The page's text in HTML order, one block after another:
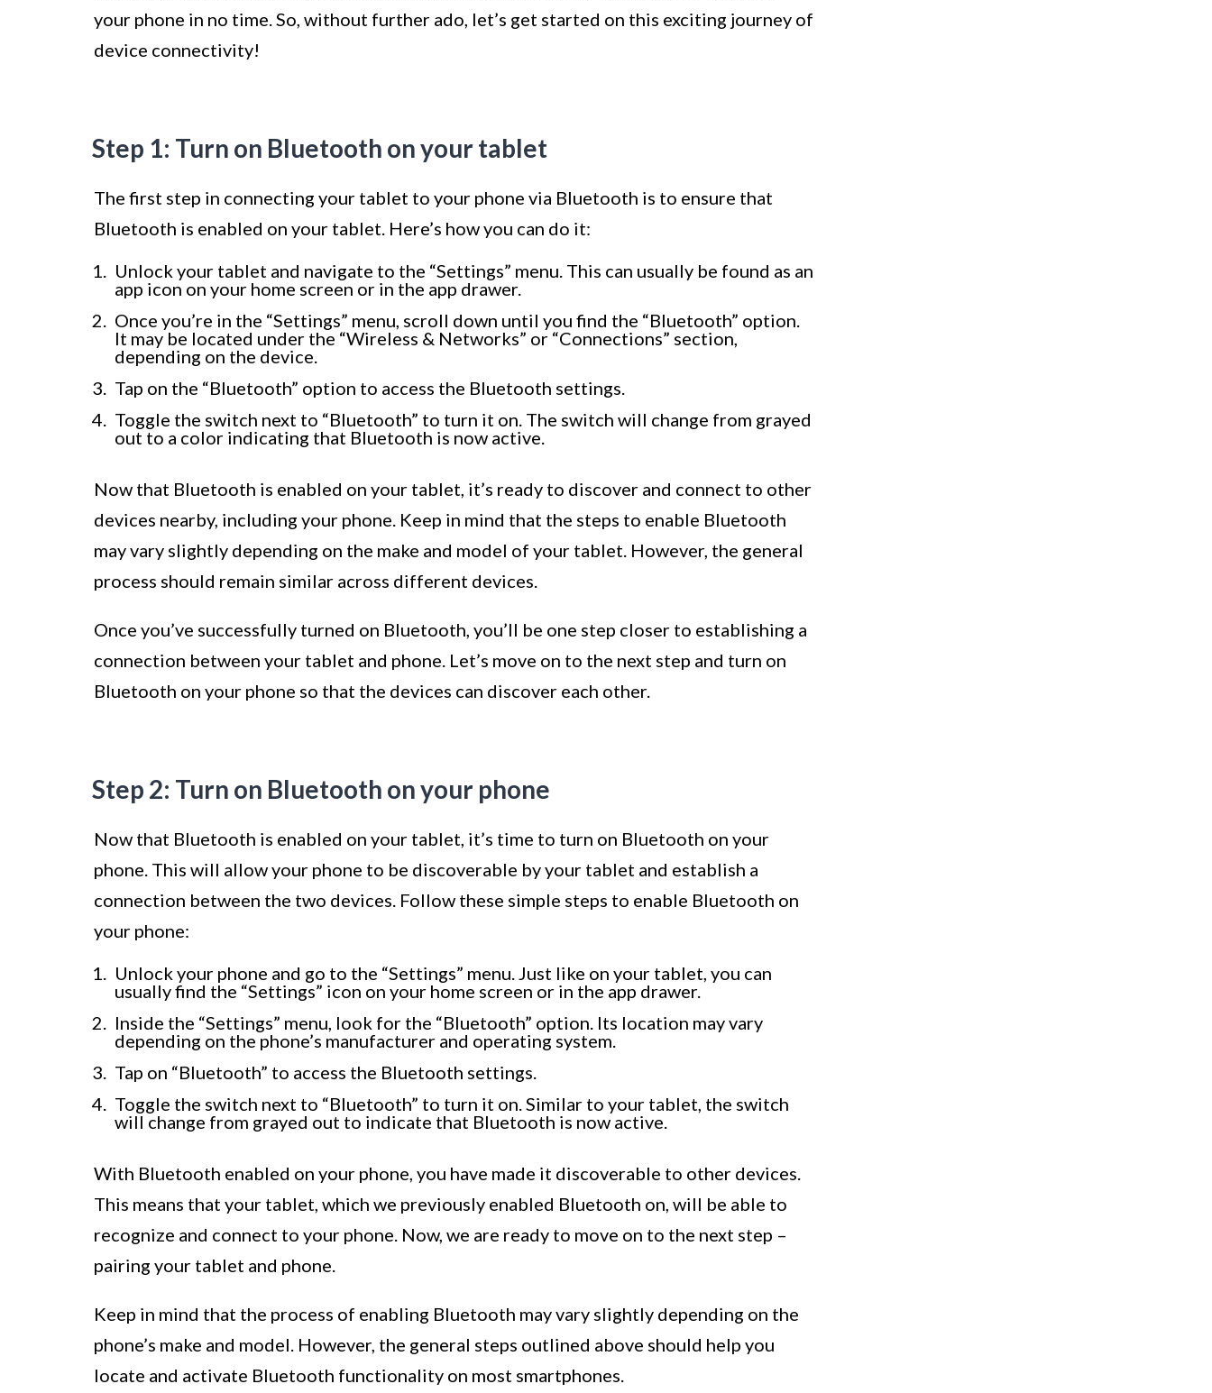
your phone in no time. So, without further ado, let’s get started on this exciting journey of
device connectivity!
Step 1: Turn on Bluetooth on your tablet
The first step in connecting your tablet to your phone via Bluetooth is to ensure that
Bluetooth is enabled on your tablet. Here’s how you can do it:
Unlock your tablet and navigate to the “Settings” menu. This can usually be found as an
app icon on your home screen or in the app drawer.
Once you’re in the “Settings” menu, scroll down until you find the “Bluetooth” option.
It may be located under the “Wireless & Networks” or “Connections” section,
depending on the device.
Tap on the “Bluetooth” option to access the Bluetooth settings.
Toggle the switch next to “Bluetooth” to turn it on. The switch will change from grayed
out to a color indicating that Bluetooth is now active.
Now that Bluetooth is enabled on your tablet, it’s ready to discover and connect to other
devices nearby, including your phone. Keep in mind that the steps to enable Bluetooth
may vary slightly depending on the make and model of your tablet. However, the general
process should remain similar across different devices.
Once you’ve successfully turned on Bluetooth, you’ll be one step closer to establishing a
connection between your tablet and phone. Let’s move on to the next step and turn on
Bluetooth on your phone so that the devices can discover each other.
Step 2: Turn on Bluetooth on your phone
Now that Bluetooth is enabled on your tablet, it’s time to turn on Bluetooth on your
phone. This will allow your phone to be discoverable by your tablet and establish a
connection between the two devices. Follow these simple steps to enable Bluetooth on
your phone:
Unlock your phone and go to the “Settings” menu. Just like on your tablet, you can
usually find the “Settings” icon on your home screen or in the app drawer.
Inside the “Settings” menu, look for the “Bluetooth” option. Its location may vary
depending on the phone’s manufacturer and operating system.
Tap on “Bluetooth” to access the Bluetooth settings.
Toggle the switch next to “Bluetooth” to turn it on. Similar to your tablet, the switch
will change from grayed out to indicate that Bluetooth is now active.
With Bluetooth enabled on your phone, you have made it discoverable to other devices.
This means that your tablet, which we previously enabled Bluetooth on, will be able to
recognize and connect to your phone. Now, we are ready to move on to the next step –
pairing your tablet and phone.
Keep in mind that the process of enabling Bluetooth may vary slightly depending on the
phone’s make and model. However, the general steps outlined above should help you
locate and activate Bluetooth functionality on most smartphones.